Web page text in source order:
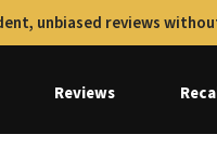
unbiased reviews
Reviews